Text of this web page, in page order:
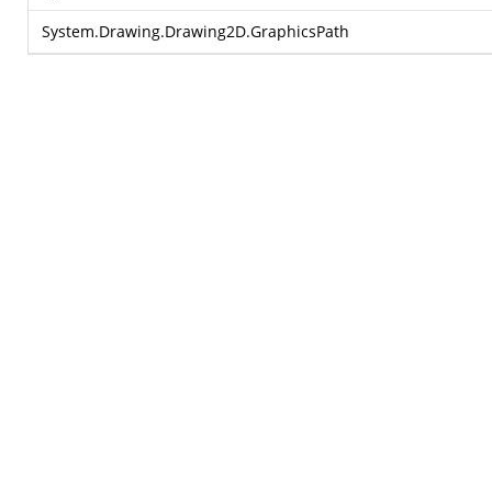
System.Drawing.Drawing2D.GraphicsPath